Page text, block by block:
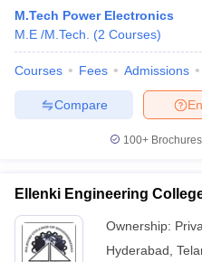
M.Tech Power Electronics
M.E /M.Tech.
(2 Courses)
Courses Fees Admissions
Compare
100+
Ellenki Engineering
Ownership:
Hyderabad